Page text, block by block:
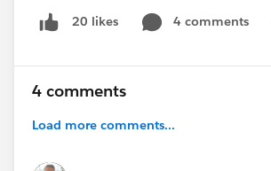
Trailblazers iniciantes e veteranos.
👉 Se você tem um case, um curso,
história inspiradora envolvendo
20 likes 4 comments
4 comments
Load more comments...